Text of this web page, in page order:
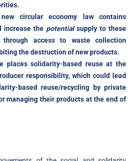
new circular economy law contains
increase the potentialsupply to these
through access to waste collection
the destruction of new products.
places solidarity-based reuse at the
responsibility, which could lead
based reuse/recycling by private
managing their products at the end of